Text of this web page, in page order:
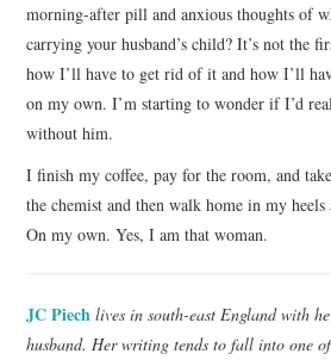
morning-after pill and anxious thoughts of
carrying your husband’s child? It’s not the
how I’ll have to get rid of it and how I’ll
on my own. I’m starting to wonder if I’d
without him.
I finish my coffee, pay for the room, and
the chemist and then walk home in my
On my own. Yes, I am that woman.
JC Piech lives in south-east England with
husband. Her writing tends to fall into one